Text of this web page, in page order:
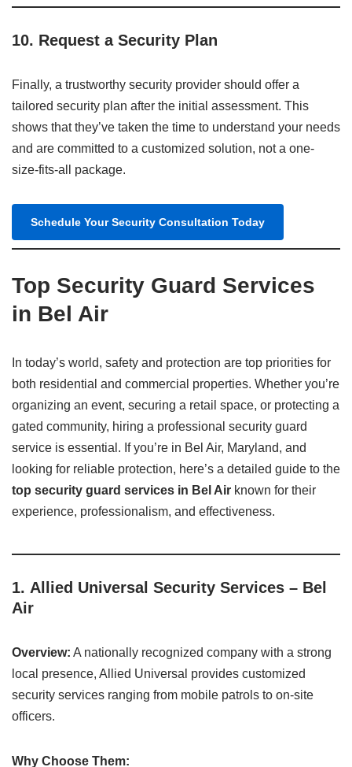
10. Request a Security Plan
Finally, a trustworthy security provider should offer a
tailored security plan after the initial assessment. This
shows that they’ve taken the time to understand your needs
and are committed to a customized solution, not a one-
size-fits-all package.
Schedule Your Security Consultation Today
Top Security Guard Services
in Bel Air
In today’s world, safety and protection are top priorities for
both residential and commercial properties. Whether you’re
organizing an event, securing a retail space, or protecting a
gated community, hiring a professional security guard
service is essential. If you’re in Bel Air, Maryland, and
looking for reliable protection, here’s a detailed guide to the
top security guard services in Bel Air known for their
experience, professionalism, and effectiveness.
1. Allied Universal Security Services – Bel
Air
Overview: A nationally recognized company with a strong
local presence, Allied Universal provides customized
security services ranging from mobile patrols to on-site
officers.
Why Choose Them: